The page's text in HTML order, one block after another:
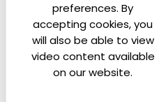
preferences. By
accepting cookies, you
will also be able to view
video content available
on our website.